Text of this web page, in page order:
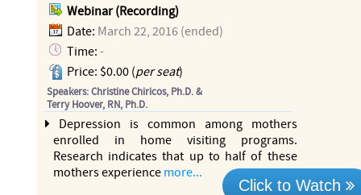
Webinar (Recording)
Date: March 22, 2016 (ended)
Time: -
Price: $0.00 (per seat)
Speakers: Christine Chiricos, Ph.D. &
Terry Hoover, RN, Ph.D.
Depression is common among mothers
enrolled in home visiting programs.
Research indicates that up to half of these
mothers experience more...
Click to Watch